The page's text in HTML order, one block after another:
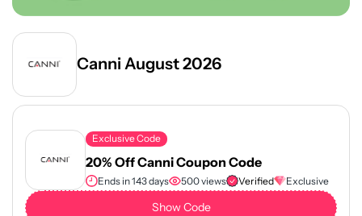
Canni August 2026
Exclusive Code
20% Off Canni Coupon Code
Ends in 143 days 500 views Verified Exclusive
Show Code